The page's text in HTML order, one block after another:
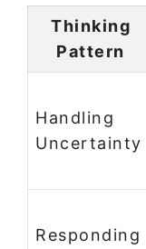
Thinking
Pattern
Handling
Uncertainty
Responding